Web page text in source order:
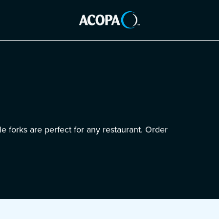
forks are perfect for any restaurant. Order